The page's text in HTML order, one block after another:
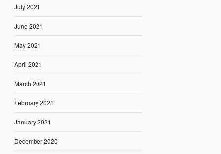
July 2021
June 2021
May 2021
April 2021
March 2021
February 2021
January 2021
December 2020